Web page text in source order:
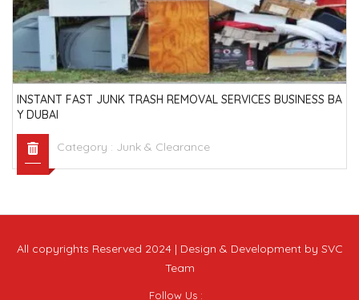
INSTANT FAST JUNK TRASH REMOVAL SERVICES BUSINESS BA
Y DUBAI
Category : Junk & Clearance
All copyrights Reserved 2024 | Design & Development by SVC
Team
Follow Us :